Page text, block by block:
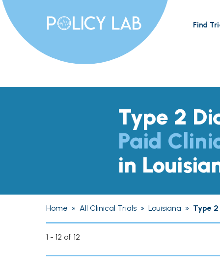
Find
Type 2
Paid
in
Home » All Clinical Trials » Louisiana » Type
1 - 12 of 12